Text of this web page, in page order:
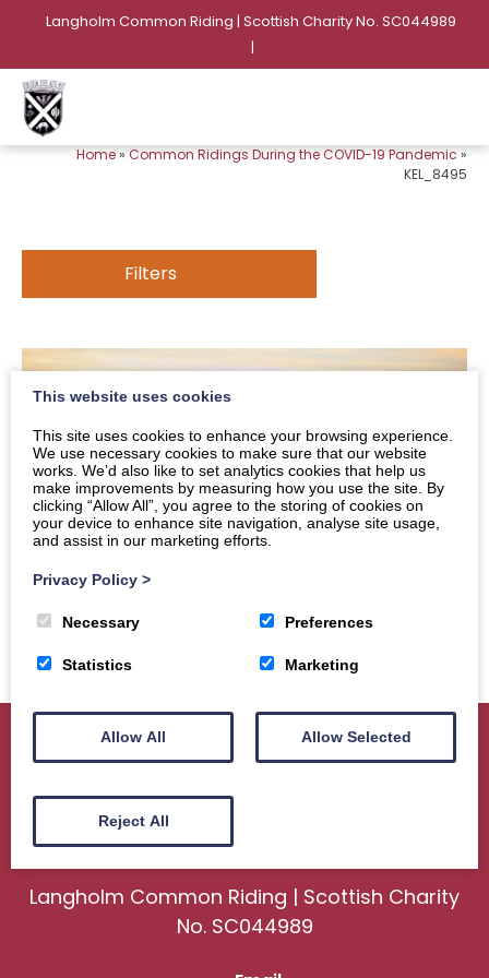
Langholm Common Riding | Scottish Charity No. SC044989
|
Home»Common Ridings During the COVID-19 Pandemic»
KEL_8495
Filters
Home About Sport
Events
Gallery
Langholm Common Riding | Scottish Charity
No. SC044989
This website uses cookies
This site uses cookies to enhance your browsing experience.
We use necessary cookies to make sure that our website
works. We’d also like to set analytics cookies that help us
make improvements by measuring how you use the site. By
clicking “Allow All”, you agree to the storing of cookies on
your device to enhance site navigation, analyse site usage,
and assist in our marketing efforts.
Privacy Policy >
Necessary Preferences
Statistics Marketing
Allow All Allow Selected
Reject All